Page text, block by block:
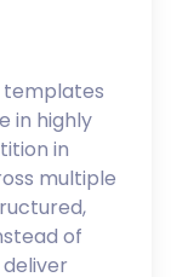
templates
in highly
in
multiple
of